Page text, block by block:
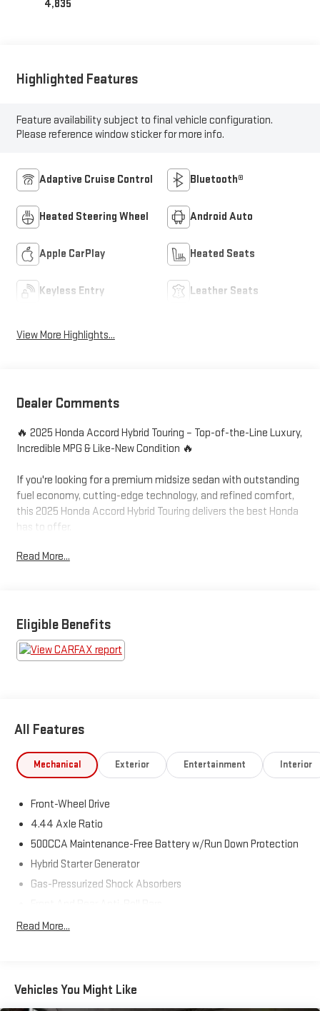
4,835
Highlighted Features
Feature availability subject to final vehicle configuration.
Please reference window sticker for more info.
Adaptive Cruise Control Bluetooth®
Heated Steering Wheel Android Auto
Apple CarPlay Heated Seats
Keyless Entry Leather Seats
View More Highlights...
Dealer Comments
🔥 2025 Honda Accord Hybrid Touring – Top-of-the-Line Luxury,
Incredible MPG & Like-New Condition 🔥
If you're looking for a premium midsize sedan with outstanding
fuel economy, cutting-edge technology, and refined comfort,
this 2025 Honda Accord Hybrid Touring delivers the best Honda
has to offer.
✅ Touring Trim – Top of the Line
✅ Like-New Condition
With only 4,821 miles, this Accord Hybrid Touring is practically
Touring Premium Package
Leather-Trimmed Seating
Heated & Ventilated Front Seats
Heated Rear Seats
Head-Up Display (HUD)
Hands-Free Smart Entry with Push Button Start
Read More...
Eligible Benefits
All Features
Mechanical Exterior Entertainment Interior
Front-Wheel Drive
4.44 Axle Ratio
500CCA Maintenance-Free Battery w/Run Down Protection
Hybrid Starter Generator
Gas-Pressurized Shock Absorbers
Electric Power-Assist Speed-Sensing Steering
Strut Front Suspension w/Coil Springs
Read More...
Vehicles You Might Like